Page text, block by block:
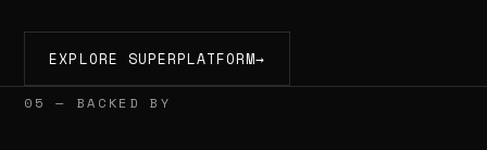
EXPLORE SUPERPLATFORM→
05 — BACKED BY